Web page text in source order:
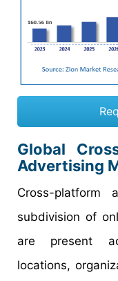
Global
Advertising
Cross-
subdivision of
are present
locations,